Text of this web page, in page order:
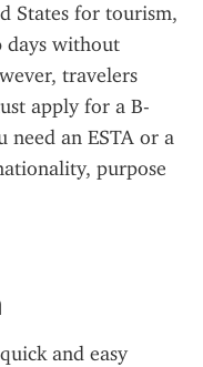
States for tourism,
days without
travelers
apply for a B-
need an ESTA or a
purpose
and easy